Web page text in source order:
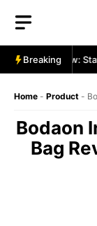
content
Breaking
Fan Review: Stay
Home - Product -
Bodaon
Bag